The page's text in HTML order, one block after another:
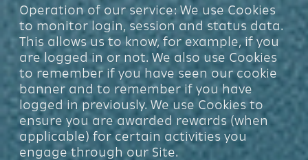
Operation of our service: We use Cookies
to monitor login, session and status data.
This allows us to know, for example, if you
are logged in or not. We also use Cookies
to remember if you have seen our cookie
banner and to remember if you have
logged in previously. We use Cookies to
ensure you are awarded rewards (when
applicable) for certain activities you
engage through our Site.